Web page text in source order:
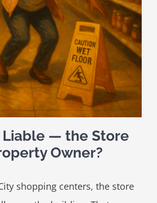
Liable — the Store
Owner?
shopping centers, the store